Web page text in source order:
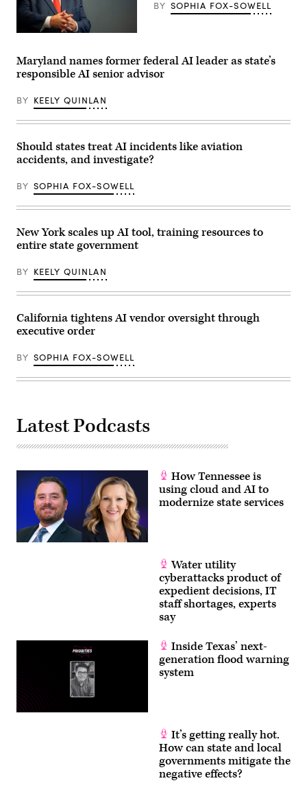
Committee
hearing
the
Office
Building
at
U.S.
Capitol
on
11,
2024
in
(Bonnie
Cash
/
Images)
Illinois
JB
Pritzker
smiles
a
2024
States
Service
Democratic
National
security
briefing
July
2024
in
Chicago,
(Photo
by
Alban/Getty
BY SOPHIA FOX-SOWELL
Maryland names former federal AI leader as state’s
responsible AI senior advisor
BY KEELY QUINLAN
Should states treat AI incidents like aviation
accidents, and investigate?
BY SOPHIA FOX-SOWELL
New York scales up AI tool, training resources to
entire state government
BY KEELY QUINLAN
California tightens AI vendor oversight through
executive order
BY SOPHIA FOX-SOWELL
Latest Podcasts
How Tennessee is
using cloud and AI to
modernize state services
Water utility
cyberattacks product of
expedient decisions, IT
staff shortages, experts
say
Inside Texas’ next-
generation flood warning
system
It’s getting really hot.
How can state and local
governments mitigate the
negative effects?